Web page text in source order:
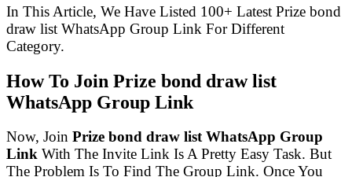
In This Article, We Have Listed 100+ Latest Prize bond
draw list WhatsApp Group Link For Different
Category.
How To Join Prize bond draw list
WhatsApp Group Link
Now, Join Prize bond draw list WhatsApp Group
Link With The Invite Link Is A Pretty Easy Task. But
The Problem Is To Find The Group Link. Once You